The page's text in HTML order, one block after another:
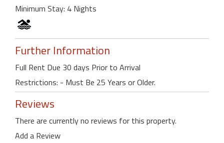
Minimum Stay: 4 Nights
Further Information
Full Rent Due 30 days Prior to Arrival
Restrictions: - Must Be 25 Years or Older.
Reviews
There are currently no reviews for this property.
Add a Review